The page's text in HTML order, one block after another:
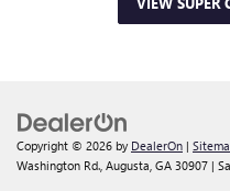
Copyright © 2026 by DealerOn |
Washington Rd., Augusta, GA 30907 |